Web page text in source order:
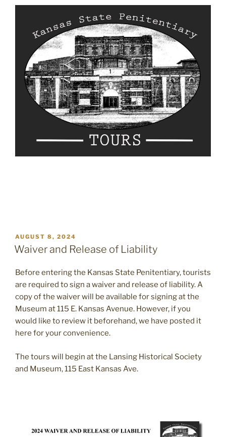
POSTED
ON
AUGUST 8, 2024
Waiver and Release of Liability
Before entering the Kansas State Penitentiary, tourists
are required to sign a waiver and release of liability. A
copy of the waiver will be available for signing at the
Museum at 115 E. Kansas Avenue. However, if you
would like to review it beforehand, we have posted it
here for your convenience.
The tours will begin at the Lansing Historical Society
and Museum, 115 East Kansas Ave.